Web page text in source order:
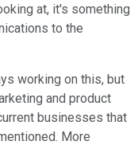
at, it's something
to the
working on this, but
and product
businesses that
More